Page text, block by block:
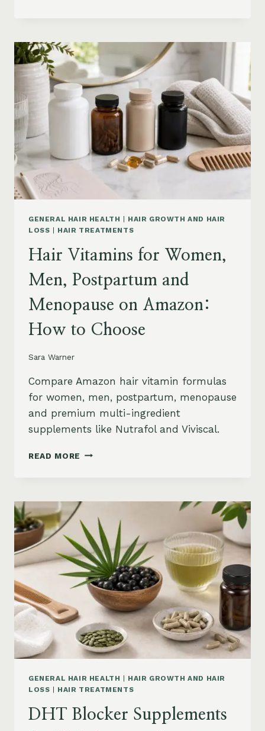
AMAZON
BY
CONCERN:
GROWTH,
FRIZZ,
DANDRUFF,
DAMAGE
AND
STYLING
GENERAL HAIR HEALTH
HAIR GROWTH AND HAIR
LOSS
HAIR TREATMENTS
Hair Vitamins for Women,
Men, Postpartum and
Menopause on Amazon:
How to Choose
Sara Warner
Compare Amazon hair vitamin formulas
for women, men, postpartum, menopause
and premium multi-ingredient
supplements like Nutrafol and Viviscal.
READ MORE HAIR
MEN,
POSTPARTUM
AND
MENOPAUSE
ON
AMAZON:
HOW
TO
CHOOSE
GENERAL HAIR HEALTH
HAIR GROWTH AND HAIR
LOSS
HAIR TREATMENTS
DHT Blocker Supplements